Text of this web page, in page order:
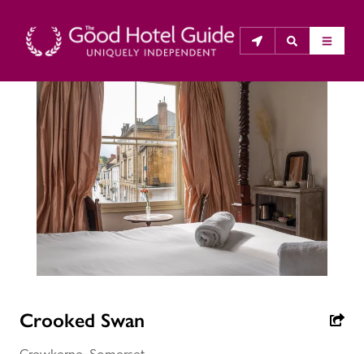
THE GOOD HOTEL GUIDE
About Us
The Good Hotel Guide is the leading independent
guide to hotels in Great Britain & Ireland, and also covers
parts of Continental Europe. The Guide was first
inspectors do not accept free hospitality on their
anonymous visits to hotels. All hotels in the Guide
Crooked Swan